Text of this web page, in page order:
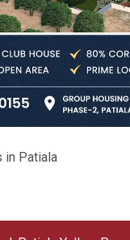
in Patiala